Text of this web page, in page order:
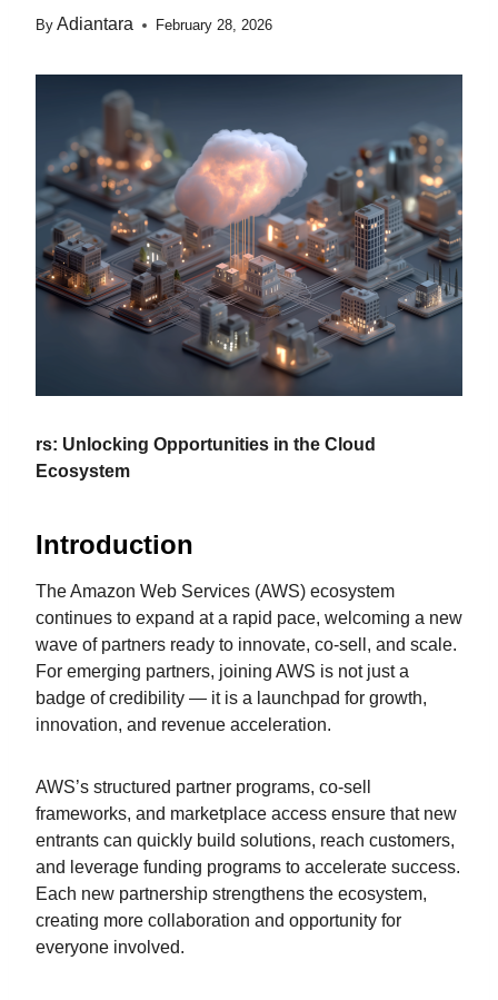
By Adiantara February 28, 2026
rs: Unlocking Opportunities in the Cloud
Ecosystem
Introduction
The Amazon Web Services (AWS) ecosystem
continues to expand at a rapid pace, welcoming a new
wave of partners ready to innovate, co-sell, and scale.
For emerging partners, joining AWS is not just a
badge of credibility — it is a launchpad for growth,
innovation, and revenue acceleration.
AWS’s structured partner programs, co-sell
frameworks, and marketplace access ensure that new
entrants can quickly build solutions, reach customers,
and leverage funding programs to accelerate success.
Each new partnership strengthens the ecosystem,
creating more collaboration and opportunity for
everyone involved.